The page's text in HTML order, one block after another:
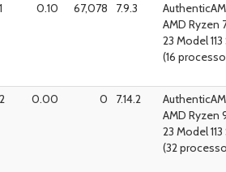
0.10 67,078 7.9.3
AMD Ryzen
23 Model
(16
0.00 0 7.14.2
AMD Ryzen
23 Model
(32